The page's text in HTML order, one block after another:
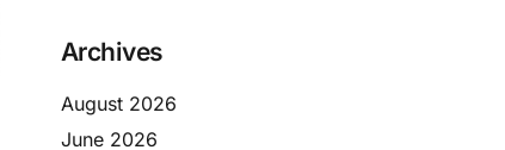
Archives
August 2026
June 2026